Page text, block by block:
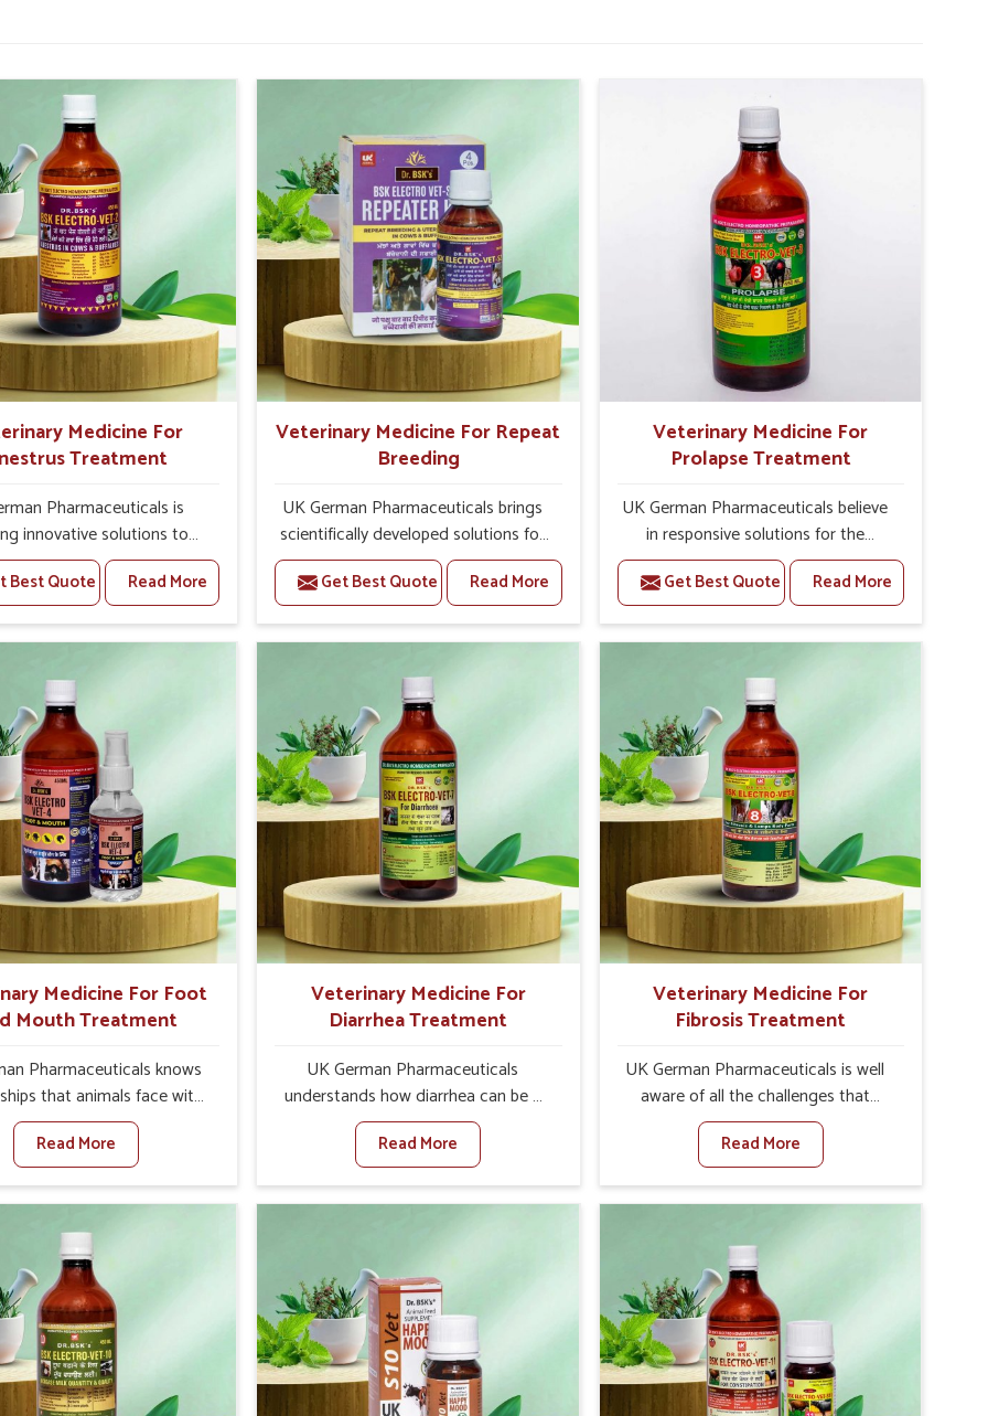
Medicine For
Treatment
Pharmaceuticals is
innovative solutions to
health challenges in Tamil
you’re looking for Veterinary
For Anestrus Treatment
in Tamil Nadu, we are
efficiency and
of animals. Our
have been carefully
to rectify hormone
in animals in Tamil Nadu,
them to return to normal
cycles effectively. We
in Tamil Nadu that
quality and safety to
and vets for better herd
health.
Best Quote Read More
Veterinary Medicine For Repeat
Breeding
UK German Pharmaceuticals brings
scientifically developed solutions for
livestock in Tamil Nadu, if they are
facing serious health failures. If you
are looking for one of the trusted
Veterinary Medicine For Repeat
Nadu, while we’re located in Punjab,
we precisely target underlying
etiologies such as hormonal
imbalance, poorly developed uterus
and infections with our precision
medicines. Our treatment helps
livestock in Tamil Nadu to improve
their milk production and overall
profitability in livestock management.
Get Best Quote Read More
Veterinary Medicine For
Prolapse Treatment
UK German Pharmaceuticals believe
in responsive solutions for the
challenges of livestock health to
support better productivity and
welfare in Tamil Nadu. As compared
to other Veterinary Medicine For
Tamil Nadu, we are well aware of
how timely and effective treatment
plays an essential role in the
management of prolapse conditions
in animals. Our medicines are richly
designed to support recovery while
minimizing discomfort and
complications that may further lead
to further afflictions in Tamil Nadu.
Get Best Quote Read More
Medicine For Foot
Mouth Treatment
Pharmaceuticals knows
that animals face with
Mouth Disease in Tamil
set against any other
Medicine For Foot And
Manufacturers in
we offer a solution to
FMD in cattle, goats, etc.,
are not based there. Viral
Mouth Disease is a highly
disease that affects
in Tamil Nadu. Our
medicines have been
Read More
Veterinary Medicine For
Diarrhea Treatment
UK German Pharmaceuticals
understands how diarrhea can be a
major disturbance to the health of
animals in Tamil Nadu. When set
against any other Veterinary
Medicine For Diarrhea Treatment
create results for controlling as well
as treating diarrhea fast. Once
diarrhea is contracted, it starts
turning into dehydration, getting
weaker, and losing all the health and
Read More
Veterinary Medicine For
Fibrosis Treatment
UK German Pharmaceuticals is well
aware of all the challenges that
fibrosis throws at the health
standards of animals in Tamil Nadu.
Compared to any other Veterinary
Medicine For Fibrosis Treatment
although we are not based there, we
aim to evolve new sophisticated
solutions that bring forward the root
cause of fibrosis, albeit managing
symptoms finely. Abnormal
aggregation of fibrous connective
Read More